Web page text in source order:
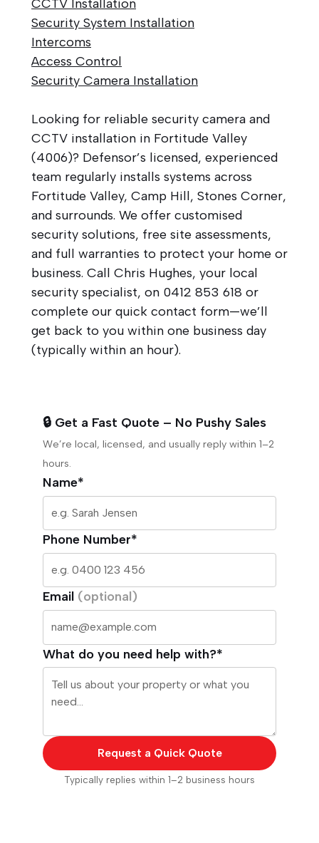
CCTV Installation
Security System Installation
Intercoms
Access Control
Security Camera Installation
Looking for reliable security camera and
CCTV installation in Fortitude Valley
(4006)? Defensor’s licensed, experienced
team regularly installs systems across
Fortitude Valley, Camp Hill, Stones Corner,
and surrounds. We offer customised
security solutions, free site assessments,
and full warranties to protect your home or
business. Call Chris Hughes, your local
security specialist, on 0412 853 618 or
complete our quick contact form—we’ll
get back to you within one business day
(typically within an hour).
🔒 Get a Fast Quote – No Pushy Sales
We’re local, licensed, and usually reply within 1–2
hours.
Name*
Phone Number*
Email (optional)
What do you need help with?*
Request a Quick Quote
Typically replies within 1–2 business hours